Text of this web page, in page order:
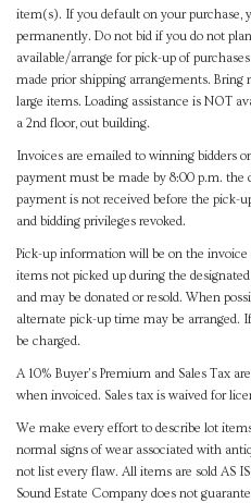
item(s). If you default on your purchase,
permanently. Do not bid if you do not
available/arrange for pick-up of
made prior shipping arrangements. Bring
large items. Loading assistance is NOT
a 2nd floor, out building.
Invoices are emailed to winning bidders
payment must be made by 8:00 p.m. the
payment is not received before the pick-
and bidding privileges revoked.
Pick-up information will be on the
items not picked up during the
and may be donated or resold. When
alternate pick-up time may be arranged.
be charged.
A 10% Buyer's Premium and Sales Tax
when invoiced. Sales tax is waived for
We make every effort to describe lot
normal signs of wear associated with
not list every flaw. All items are sold AS
Sound Estate Company does not